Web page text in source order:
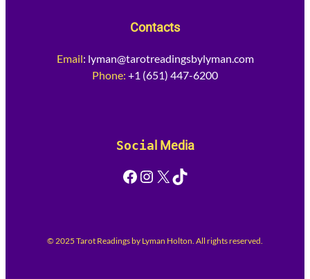
Contacts
Email: lyman@tarotreadingsbylyman.com
Phone: +1 (651) 447-6200
Socia l Media
Facebook Instagram X TikTok
© 2025 Tarot Readings by Lyman Holton. All rights reserved.